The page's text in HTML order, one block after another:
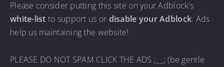
Please consider putting this site on your Adblock’s
white-list to support us or disable your Adblock. Ads
help us maintaining the website!
PLEASE DO NOT SPAM CLICK THE ADS ;__; (be gentle